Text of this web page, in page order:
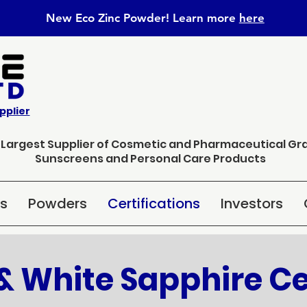
New Eco Zinc Powder! Learn more here
Supplier of Cosmetic and Pharmaceutical
Sunscreens and Personal Care Products
Powders Certifications Investors
White Sapphire